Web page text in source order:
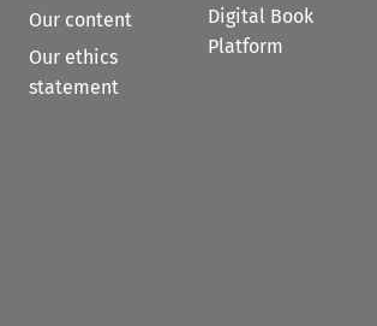
Our content
Our ethics
statement
Digital Book
Platform